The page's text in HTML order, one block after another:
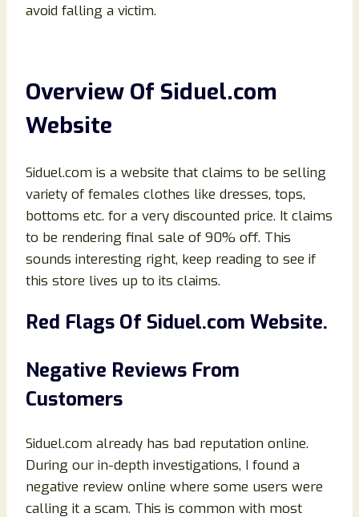
avoid falling a victim.
Overview Of Siduel.com
Website
Siduel.com is a website that claims to be selling
variety of females clothes like dresses, tops,
bottoms etc. for a very discounted price. It claims
to be rendering final sale of 90% off. This
sounds interesting right, keep reading to see if
this store lives up to its claims.
Red Flags Of Siduel.com Website.
Negative Reviews From
Customers
Siduel.com already has bad reputation online.
During our in-depth investigations, I found a
negative review online where some users were
calling it a scam. This is common with most